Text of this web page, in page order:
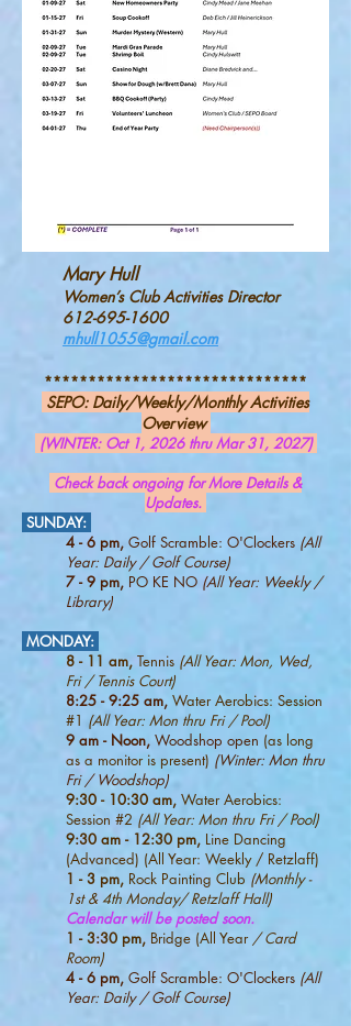
Mary Hull
Women’s Club Activities Director
612-695-1600
mhull1055@gmail.com
******************************
SEPO: Daily/Weekly/Monthly Activities
Overview
(WINTER: Oct 1, 2026 thru Mar 31, 2027)
Check back ongoing for More Details &
Updates.
SUNDAY:
4 - 6 pm, Golf Scramble: O'Clockers (All
Year: Daily / Golf Course)
7 - 9 pm, PO KE NO (All Year: Weekly /
Library)
MONDAY:
8 - 11 am, Tennis (All Year: Mon, Wed,
Fri / Tennis Court)
8:25 - 9:25 am, Water Aerobics: Session
#1 (All Year: Mon thru Fri / Pool)
9 am - Noon, Woodshop open (as long
as a monitor is present) (Winter: Mon thru
Fri / Woodshop)
9:30 - 10:30 am, Water Aerobics:
Session #2 (All Year: Mon thru Fri / Pool)
9:30 am - 12:30 pm, Line Dancing
(Advanced) (All Year: Weekly / Retzlaff)
1 - 3 pm, Rock Painting Club (Monthly -
1st & 4th Monday/ Retzlaff Hall)
Calendar will be posted soon.
1 - 3:30 pm, Bridge (All Year / Card
Room)
4 - 6 pm, Golf Scramble: O'Clockers (All
Year: Daily / Golf Course)